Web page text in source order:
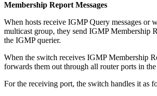
Membership Report Messages
When hosts receive IGMP Query messages or
multicast group, they send IGMP Membership
the IGMP querier.
When the switch receives IGMP Membership
forwards them out through all router ports in
For the receiving port, the switch handles it as